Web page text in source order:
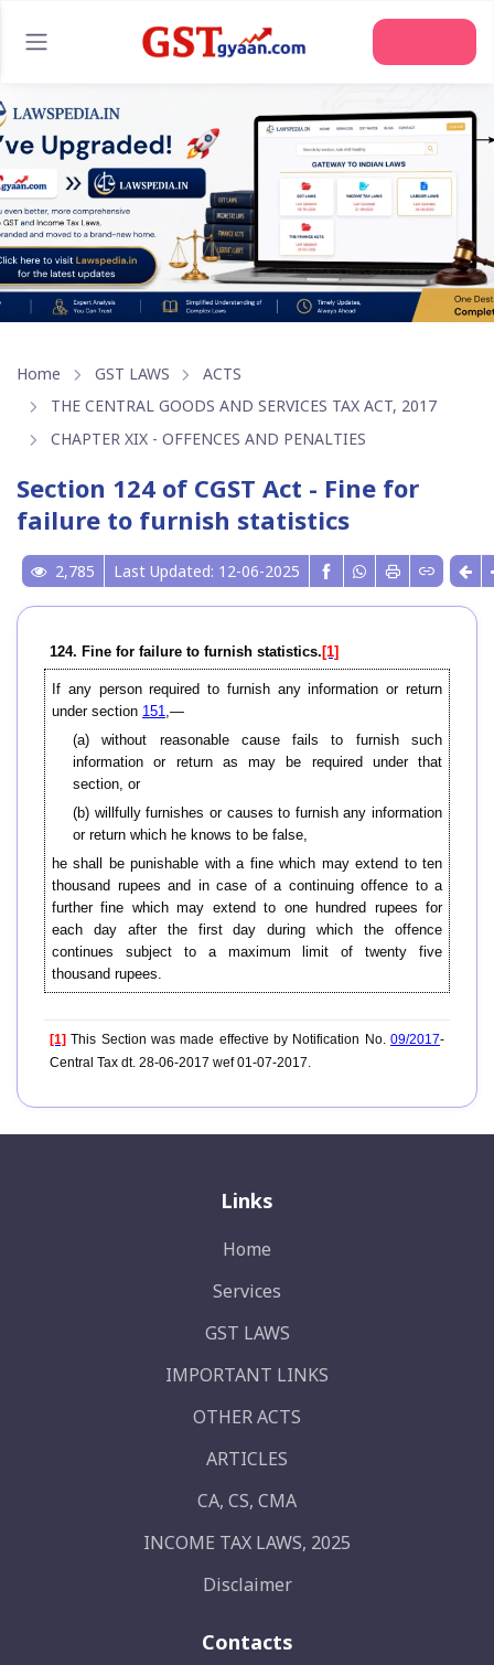
Home GST LAWS
ACTS
THE CENTRAL GOODS AND SERVICES TAX ACT, 2017
CHAPTER XIX - OFFENCES AND PENALTIES
Section 124 of CGST Act - Fine for
failure to furnish statistics
2,785 Last Updated: 12-06-2025
124. Fine for failure to furnish statistics. [1]
If any person required to furnish any information or return
under section 151,—
(a) without reasonable cause fails to furnish such
information or return as may be required under that
section, or
(b) willfully furnishes or causes to furnish any information
or return which he knows to be false,
he shall be punishable with a fine which may extend to ten
thousand rupees and in case of a continuing offence to a
further fine which may extend to one hundred rupees for
each day after the first day during which the offence
continues subject to a maximum limit of twenty five
thousand rupees.
[1] This Section was made effective by Notification No. 09/2017-
Central Tax dt. 28-06-2017 wef 01-07-2017.
Links
Home
Services
GST LAWS
IMPORTANT LINKS
OTHER ACTS
ARTICLES
CA, CS, CMA
INCOME TAX LAWS, 2025
Disclaimer
Contacts